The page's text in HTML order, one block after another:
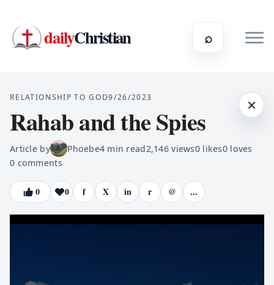
dailyChristian ⌕
×
RELATIONSHIP TO GOD9/26/2023
Rahab and the Spies
Article by Phoebe4min read2,146views0likes0loves
0 comments
0 0 f X in r @ ...